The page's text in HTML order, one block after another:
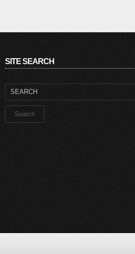
SITE SEARCH
Search